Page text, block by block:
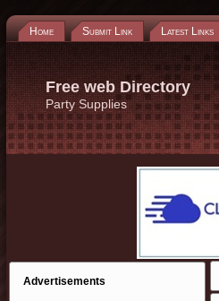
Home Submit Link Latest Links
Free web Directory
Party Supplies
Advertisements